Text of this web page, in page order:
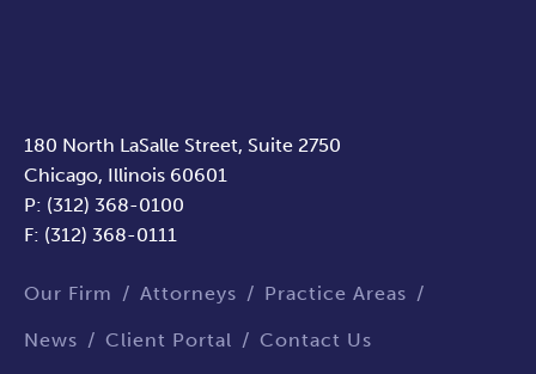
180 North LaSalle Street, Suite 2750
Chicago, Illinois 60601
P: (312) 368-0100
F: (312) 368-0111
Our Firm Attorneys Practice Areas
News Client Portal Contact Us